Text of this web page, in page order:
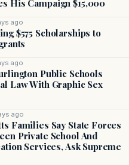
His Campaign $15,000
ago
$575 Scholarships to
ago
Public Schools
Law With Graphic Sex
ago
Families Say State Forces
Private School And
Services, Ask Supreme